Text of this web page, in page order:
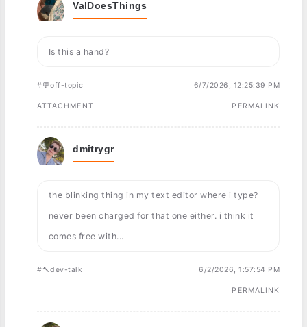
ValDoesThings
Is this a hand?
#💬off-topic 6/7/2026, 12:25:39 PM
ATTACHMENT PERMALINK
dmitrygr
the blinking thing in my text editor where i type?
never been charged for that one either. i think it
comes free with...
#🔨dev-talk 6/2/2026, 1:57:54 PM
PERMALINK